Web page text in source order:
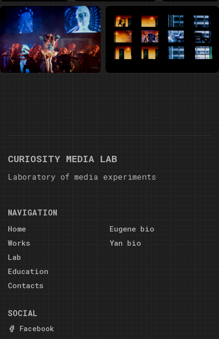
CURIOSITY MEDIA LAB
Laboratory of media experiments
NAVIGATION
Home
Works
Lab
Education
Contacts
Eugene bio
Yan bio
SOCIAL
Facebook